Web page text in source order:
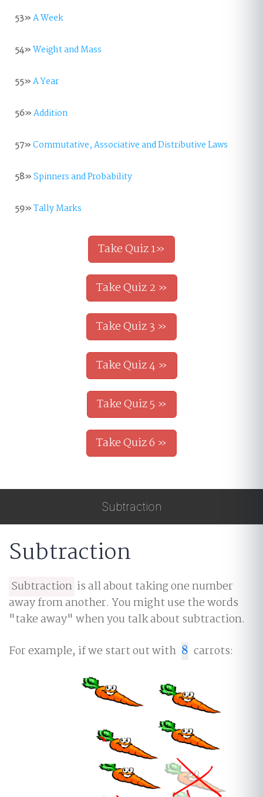
53»A Week
54»Weight and Mass
55»A Year
56»Addition
57»Commutative, Associative and Distributive Laws
58»Spinners and Probability
59»Tally Marks
Take Quiz 1»
Take Quiz 2 »
Take Quiz 3 »
Take Quiz 4 »
Take Quiz 5 »
Take Quiz 6 »
Subtraction
Subtraction
Subtraction is all about taking one number
away from another. You might use the words
"take away" when you talk about subtraction.
For example, if we start out with 8
8 carrots: